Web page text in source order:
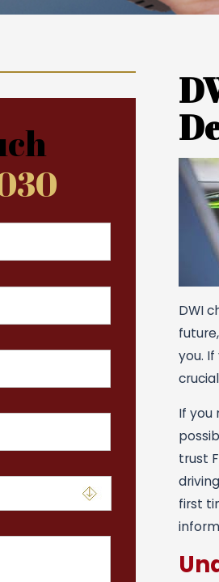
DWI
you.
If you
trust
first